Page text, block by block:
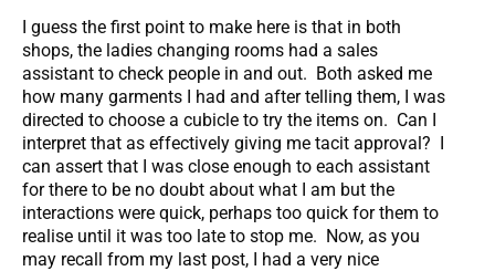
I guess the first point to make here is that in both
shops, the ladies changing rooms had a sales
assistant to check people in and out. Both asked me
how many garments I had and after telling them, I was
directed to choose a cubicle to try the items on. Can I
interpret that as effectively giving me tacit approval? I
can assert that I was close enough to each assistant
for there to be no doubt about what I am but the
interactions were quick, perhaps too quick for them to
realise until it was too late to stop me. Now, as you
may recall from my last post, I had a very nice